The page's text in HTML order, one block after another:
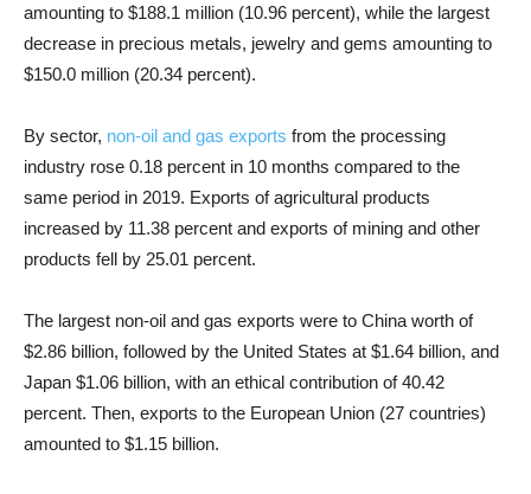
amounting to $188.1 million (10.96 percent), while the largest
decrease in precious metals, jewelry and gems amounting to
$150.0 million (20.34 percent).
By sector, non-oil and gas exports from the processing
industry rose 0.18 percent in 10 months compared to the
same period in 2019. Exports of agricultural products
increased by 11.38 percent and exports of mining and other
products fell by 25.01 percent.
The largest non-oil and gas exports were to China worth of
$2.86 billion, followed by the United States at $1.64 billion, and
Japan $1.06 billion, with an ethical contribution of 40.42
percent. Then, exports to the European Union (27 countries)
amounted to $1.15 billion.